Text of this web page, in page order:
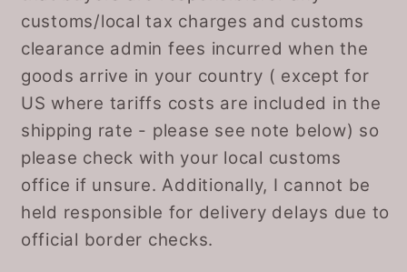
customs/local tax charges and customs
clearance admin fees incurred when the
goods arrive in your country ( except for
US where tariffs costs are included in the
shipping rate - please see note below) so
please check with your local customs
office if unsure. Additionally, I cannot be
held responsible for delivery delays due to
official border checks.